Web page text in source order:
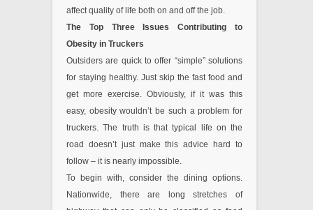
affect quality of life both on and off the job.
The Top Three Issues Contributing to
Obesity in Truckers
Outsiders are quick to offer “simple” solutions
for staying healthy. Just skip the fast food and
get more exercise. Obviously, if it was this
easy, obesity wouldn’t be such a problem for
truckers. The truth is that typical life on the
road doesn’t just make this advice hard to
follow – it is nearly impossible.
To begin with, consider the dining options.
Nationwide, there are long stretches of